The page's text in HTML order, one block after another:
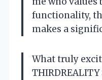
functionality,
makes a
What truly